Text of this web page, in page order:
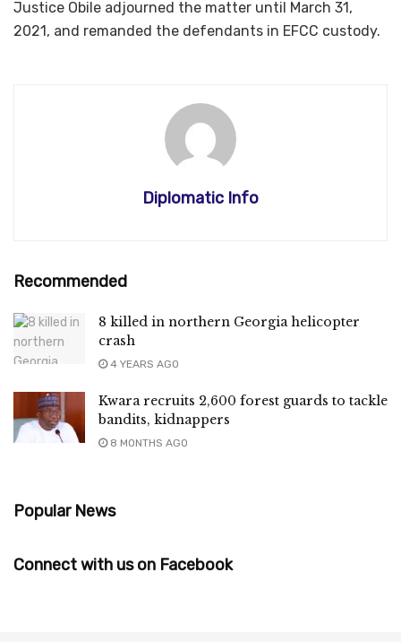
Justice Obile adjourned the matter until March 31,
2021, and remanded the defendants in EFCC custody.
Diplomatic Info
Recommended
8 killed in northern Georgia helicopter
crash
4 YEARS AGO
Kwara recruits 2,600 forest guards to tackle
bandits, kidnappers
8 MONTHS AGO
Popular News
Connect with us on Facebook